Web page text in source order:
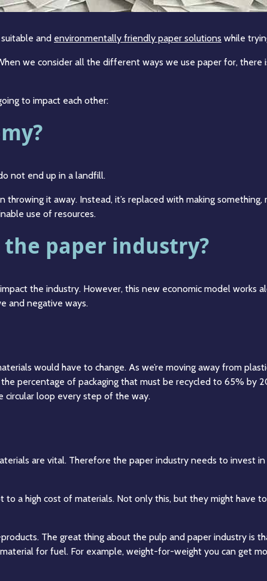
and environmentally friendly paper solutions while
we consider all the different ways we use paper for, there
to impact each other:
not end up in a landfill.
it away. Instead, it’s replaced with making
use of resources.
paper industry?
the industry. However, this new economic model works
and negative ways.
would have to change. As we’re moving away from
the percentage of packaging that must be recycled to 65%
circular loop every step of the way.
are vital. Therefore the paper industry needs to invest
a high cost of materials. Not only this, but they might have
The great thing about the pulp and paper industry is
for fuel. For example, weight-for-weight you can get